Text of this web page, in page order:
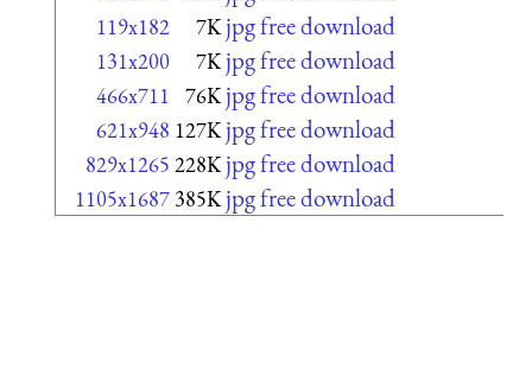
119x182 7K jpg free download
131x200 7K jpg free download
466x711 76K jpg free download
621x948 127K jpg free download
829x1265 228K jpg free download
1105x1687 385K jpg free download